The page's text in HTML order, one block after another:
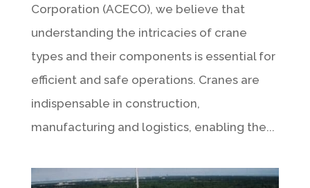
Corporation (ACECO), we believe that
understanding the intricacies of crane
types and their components is essential for
efficient and safe operations. Cranes are
indispensable in construction,
manufacturing and logistics, enabling the...